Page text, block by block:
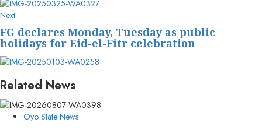
NextNext
post:
FG declares Monday, Tuesday as public
holidays for Eid-el-Fitr celebration
Related News
Oyo State News